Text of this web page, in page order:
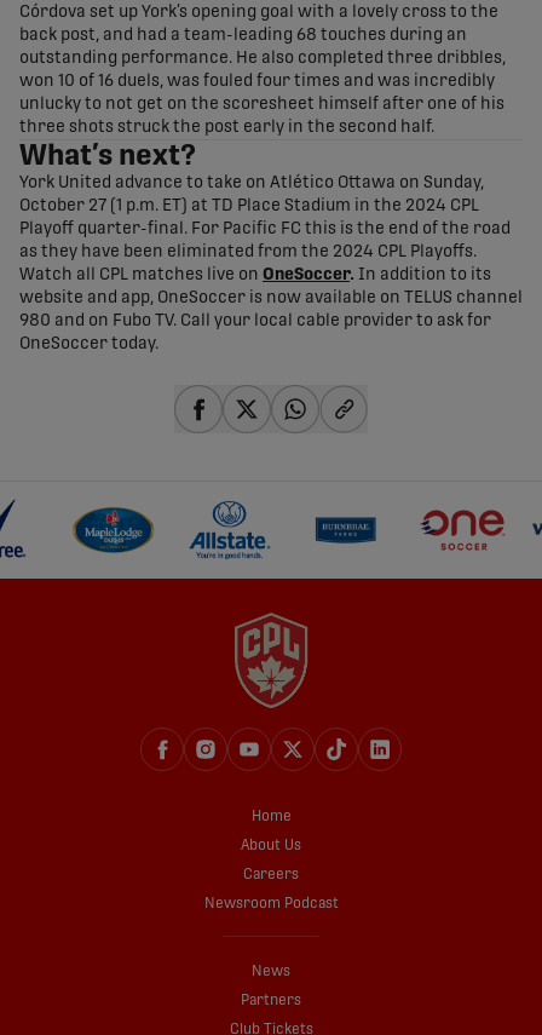
Córdova set up York’s opening goal with a lovely cross to the
back post, and had a team-leading 68 touches during an
outstanding performance. He also completed three dribbles,
won 10 of 16 duels, was fouled four times and was incredibly
unlucky to not get on the scoresheet himself after one of his
three shots struck the post early in the second half.
What’s next?
York United advance to take on Atlético Ottawa on Sunday,
October 27 (1 p.m. ET) at TD Place Stadium in the 2024 CPL
Playoff quarter-final. For Pacific FC this is the end of the road
as they have been eliminated from the 2024 CPL Playoffs.
Watch all CPL matches live on OneSoccer. In addition to its
website and app, OneSoccer is now available on TELUS channel
980 and on Fubo TV. Call your local cable provider to ask for
OneSoccer today.
Home
About Us
Careers
Newsroom Podcast
News
Partners
Club Tickets